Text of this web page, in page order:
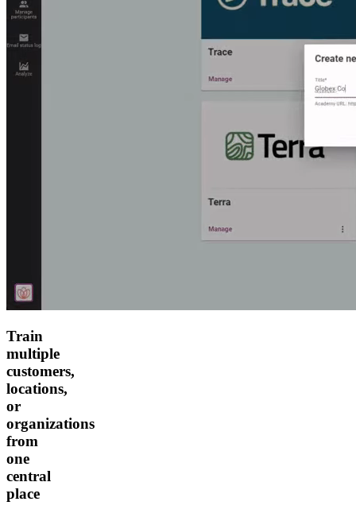
Train
multiple
customers,
locations,
or
organizations
from
one
central
place